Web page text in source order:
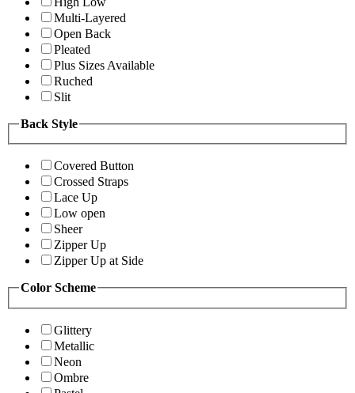
Multi-Layered
Open Back
Pleated
Plus Sizes Available
Ruched
Slit
Back Style
Covered Button
Crossed Straps
Lace Up
Low open
Sheer
Zipper Up
Zipper Up at Side
Color Scheme
Glittery
Metallic
Neon
Ombre